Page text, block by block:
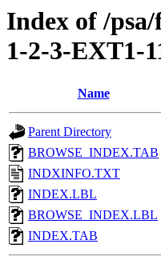
Index of /
1-2-3-EXT1-
Name
Parent Directory
BROWSE_INDEX.TAB
INDXINFO.TXT
INDEX.LBL
BROWSE_INDEX.LBL
INDEX.TAB